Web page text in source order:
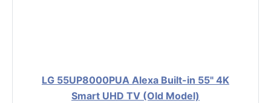
LG 55UP8000PUA Alexa Built-in 55" 4K
Smart UHD TV (Old Model)